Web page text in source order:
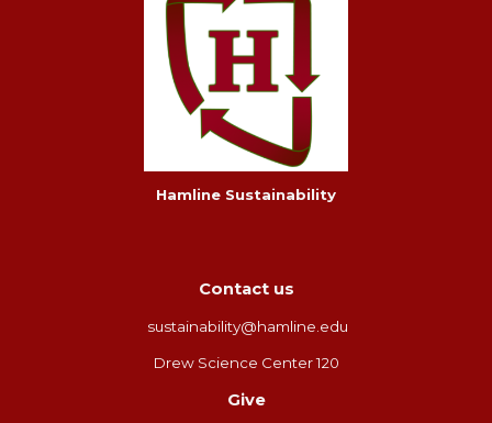
Hamline Sustainability
Contact us
sustainability@hamline.edu
Drew Science Center 120
Give